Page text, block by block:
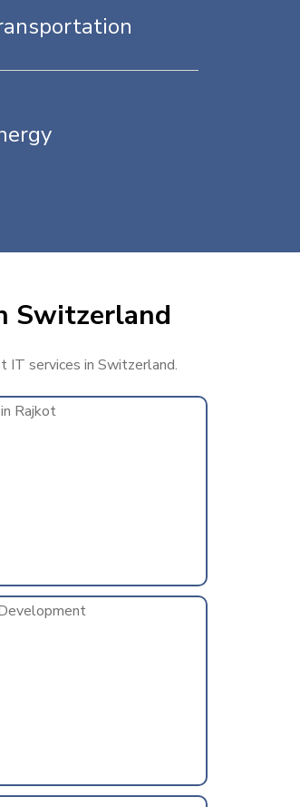
Switzerland
IT services in Switzerland.